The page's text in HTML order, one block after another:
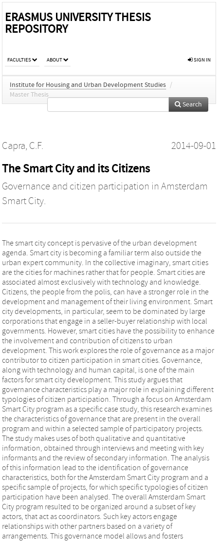
ERASMUS UNIVERSITY THESIS
REPOSITORY
FACULTIES ABOUT SIGN IN
Institute for Housing and Urban Development Studies /
Master Thesis
Search
Capra, C.F. 2014-09-01
The Smart City and its Citizens
Governance and citizen participation in Amsterdam
Smart City.
The smart city concept is pervasive of the urban development
agenda. Smart city is becoming a familiar term also outside the
urban expert community. In the collective imaginary, smart cities
are the cities for machines rather that for people. Smart cities are
associated almost exclusively with technology and knowledge.
Citizens, the people from the polis, can have a stronger role in the
development and management of their living environment. Smart
city developments, in particular, seem to be dominated by large
corporations that engage in a seller-buyer relationship with local
governments. However, smart cities have the possibility to enhance
the involvement and contribution of citizens to urban
development. This work explores the role of governance as a major
contributor to citizen participation in smart cities. Governance,
along with technology and human capital, is one of the main
factors for smart city development. This study argues that
governance characteristics play a major role in explaining different
typologies of citizen participation. Through a focus on Amsterdam
Smart City program as a specific case study, this research examines
the characteristics of governance that are present in the overall
program and within a selected sample of participatory projects.
The study makes uses of both qualitative and quantitative
information, obtained through interviews and meeting with key
informants and the review of secondary information. The analysis
of this information lead to the identification of governance
characteristics, both for the Amsterdam Smart City program and a
specific sample of projects, for which specific typologies of citizen
participation have been analysed. The overall Amsterdam Smart
City program resulted to be organized around a subset of key
actors, that act as coordinators. Such key actors engage
relationships with other partners based on a variety of
arrangements. This governance model allows and fosters